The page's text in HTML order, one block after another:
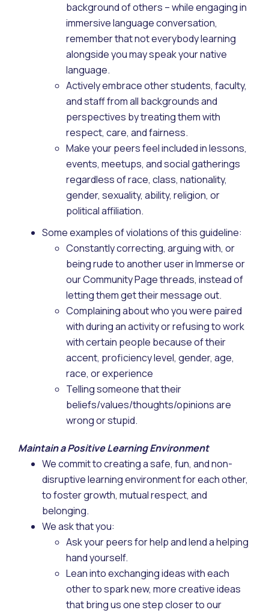
background of others – while engaging in
immersive language conversation,
remember that not everybody learning
alongside you may speak your native
language.
Actively embrace other students, faculty,
and staff from all backgrounds and
perspectives by treating them with
respect, care, and fairness.
Make your peers feel included in lessons,
events, meetups, and social gatherings
regardless of race, class, nationality,
gender, sexuality, ability, religion, or
political affiliation.
Some examples of violations of this guideline:
Constantly correcting, arguing with, or
being rude to another user in Immerse or
our Community Page threads, instead of
letting them get their message out.
Complaining about who you were paired
with during an activity or refusing to work
with certain people because of their
accent, proficiency level, gender, age,
race, or experience
Telling someone that their
beliefs/values/thoughts/opinions are
wrong or stupid.
Maintain a Positive Learning Environment
We commit to creating a safe, fun, and non-
disruptive learning environment for each other,
to foster growth, mutual respect, and
belonging.
We ask that you:
Ask your peers for help and lend a helping
hand yourself.
Lean into exchanging ideas with each
other to spark new, more creative ideas
that bring us one step closer to our